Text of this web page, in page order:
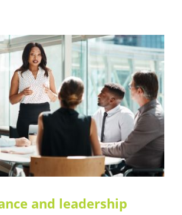
Quality
LEAF Financial Reporting
Global
LEAF Training
and leadership